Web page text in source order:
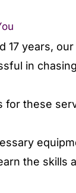
17 years,
in
for these
the skills